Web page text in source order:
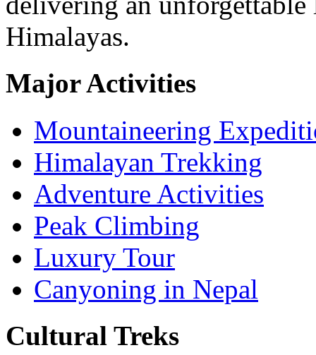
Himalayas.
Major Activities
Mountaineering
Himalayan Trekking
Adventure Activities
Peak Climbing
Luxury Tour
Canyoning in Nepal
Cultural Treks